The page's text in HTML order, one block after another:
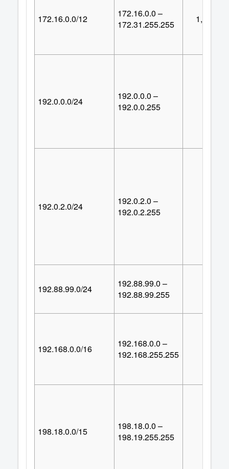
172.16.0.0/12
172.16.0.0 –
172.31.255.255
192.0.0.0/24
192.0.0.0 –
192.0.0.255
192.0.2.0/24
192.0.2.0 –
192.0.2.255
192.88.99.0/24
192.88.99.0 –
192.88.99.255
192.168.0.0/16
192.168.0.0 –
192.168.255.255
198.18.0.0/15
198.18.0.0 –
198.19.255.255